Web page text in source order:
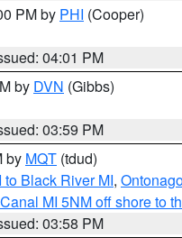
PM by PHI (Cooper)
04:01 PM
by DVN (Gibbs)
03:59 PM
by MQT (tdud)
Black River MI,
MI 5NM off shore
03:58 PM